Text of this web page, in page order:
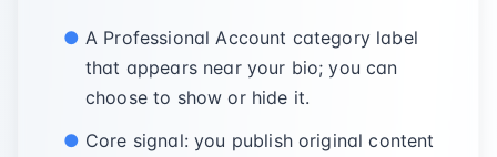
A Professional Account category label
that appears near your bio; you can
choose to show or hide it.
Core signal: you publish original content